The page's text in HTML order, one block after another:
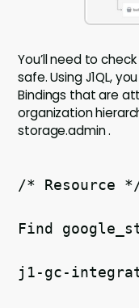
You’ll need to
safe. Using J1QL,
Bindings that are
organization
storage.admin .
/* Resource
Find
j1-gc-